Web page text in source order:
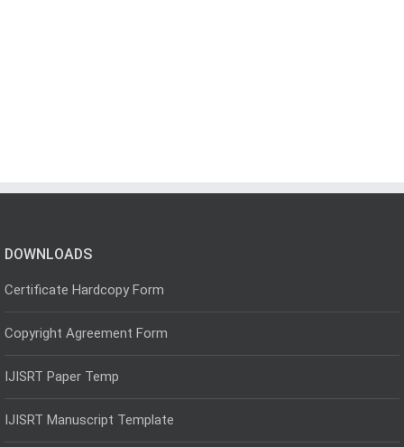
DOWNLOADS
Certificate Hardcopy Form
Copyright Agreement Form
IJISRT Paper Temp
IJISRT Manuscript Template